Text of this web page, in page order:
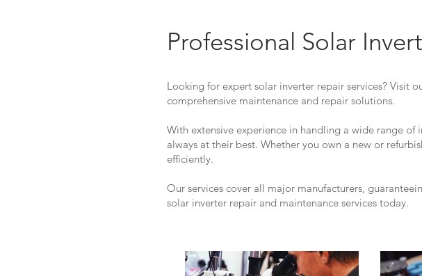
Professional Solar
Looking for expert solar inverter repair services? Visit
comprehensive maintenance and repair solutions.
With extensive experience in handling a wide range of
always at their best. Whether you own a new or
efficiently.
Our services cover all major manufacturers,
solar inverter repair and maintenance services today.